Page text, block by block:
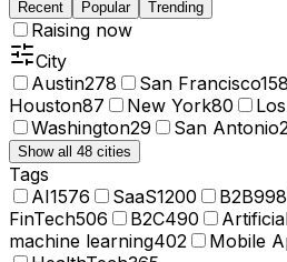
Recent Popular Trending
Raising now
City
Austin278 San Francisco158
Houston87 New York80
Washington29 San Antonio
Show all 48 cities
Tags
AI1576 SaaS1200 B2B998
FinTech506 B2C490
machine learning402 Mobile